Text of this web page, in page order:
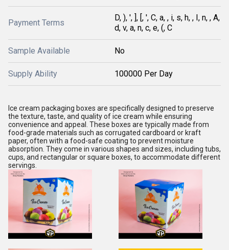
Payment Terms
D, ), ', ], [, ', C, a, , i, s, h, , I, n, , A,
d, v, a, n, c, e, (, C
Sample Available No
Supply Ability 100000 Per Day
Ice cream packaging boxes are specifically designed to preserve
the texture, taste, and quality of ice cream while ensuring
convenience and appeal. These boxes are typically made from
food-grade materials such as corrugated cardboard or kraft
paper, often with a food-safe coating to prevent moisture
absorption. They come in various shapes and sizes, including tubs,
cups, and rectangular or square boxes, to accommodate different
servings.